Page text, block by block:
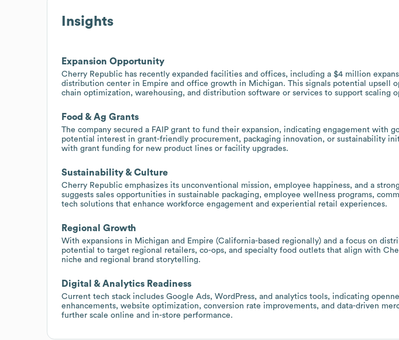
Insights
Expansion Opportunity
Cherry Republic has recently expanded facilities and offices, including a $4 million
distribution center in Empire and office growth in Michigan. This signals potential upsell
chain optimization, warehousing, and distribution software or services to support scaling
Food & Ag Grants
The company secured a FAIP grant to fund their expansion, indicating engagement with
potential interest in grant-friendly procurement, packaging innovation, or sustainability
with grant funding for new product lines or facility upgrades.
Sustainability & Culture
Cherry Republic emphasizes its unconventional mission, employee happiness, and a
suggests sales opportunities in sustainable packaging, employee wellness programs,
tech solutions that enhance workforce engagement and experiential retail experiences.
Regional Growth
With expansions in Michigan and Empire (California-based regionally) and a focus on
potential to target regional retailers, co-ops, and specialty food outlets that align with
niche and regional brand storytelling.
Digital & Analytics Readiness
Current tech stack includes Google Ads, WordPress, and analytics tools, indicating
enhancements, website optimization, conversion rate improvements, and data-driven
further scale online and in-store performance.